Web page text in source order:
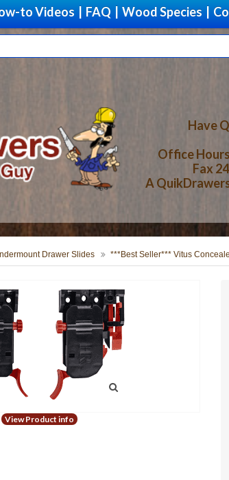
to Videos FAQ Wood Species
Have
Office
Fax
A
Drawer Slides ***Best Seller*** Vitus
View Product info